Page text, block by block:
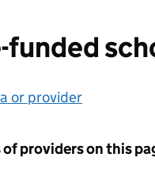
funded
or provider
providers on this